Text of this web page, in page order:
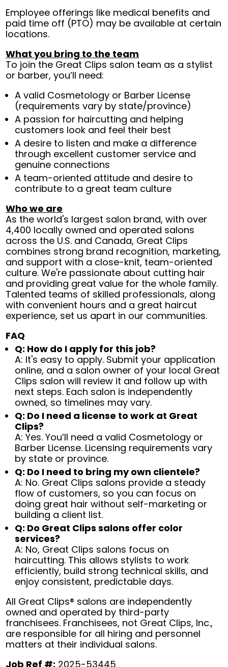
Employee offerings like medical benefits and
paid time off (PTO) may be available at certain
locations.
What you bring to the team
To join the Great Clips salon team as a stylist
or barber, you’ll need:
A valid Cosmetology or Barber License
(requirements vary by state/province)
A passion for haircutting and helping
customers look and feel their best
A desire to listen and make a difference
through excellent customer service and
genuine connections
A team-oriented attitude and desire to
contribute to a great team culture
Who we are
As the world's largest salon brand, with over
4,400 locally owned and operated salons
across the U.S. and Canada, Great Clips
combines strong brand recognition, marketing,
and support with a close-knit, team-oriented
culture. We're passionate about cutting hair
and providing great value for the whole family.
Talented teams of skilled professionals, along
with convenient hours and a great haircut
experience, set us apart in our communities.
FAQ
Q: How do I apply for this job?
A: It's easy to apply. Submit your application
online, and a salon owner of your local Great
Clips salon will review it and follow up with
next steps. Each salon is independently
owned, so timelines may vary.
Q: Do I need a license to work at Great
Clips?
A: Yes. You’ll need a valid Cosmetology or
Barber License. Licensing requirements vary
by state or province.
Q: Do I need to bring my own clientele?
A: No. Great Clips salons provide a steady
flow of customers, so you can focus on
doing great hair without self-marketing or
building a client list.
Q: Do Great Clips salons offer color
services?
A: No, Great Clips salons focus on
haircutting. This allows stylists to work
efficiently, build strong technical skills, and
enjoy consistent, predictable days.
All Great Clips® salons are independently
owned and operated by third-party
franchisees. Franchisees, not Great Clips, Inc.,
are responsible for all hiring and personnel
matters at their individual salons.
Job Ref #: 2025-53445